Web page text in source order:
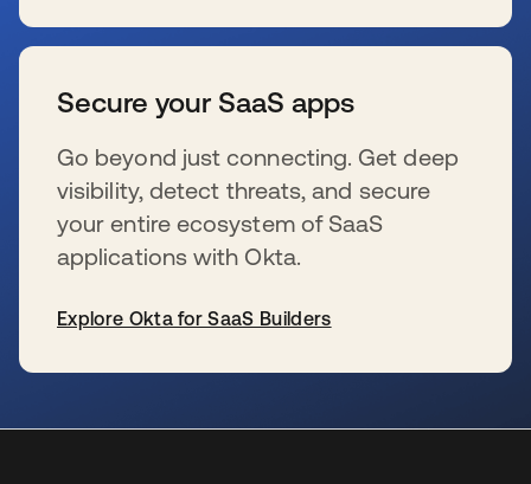
Secure your SaaS apps
Go beyond just connecting. Get deep
visibility, detect threats, and secure
your entire ecosystem of SaaS
applications with Okta.
Explore Okta for SaaS Builders